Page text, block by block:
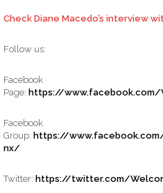
Check Diane Macedo’s interview
Follow us:
Facebook
Page: https://
Facebook
Group: https://
nx/
Twitter: https://twitter.com/